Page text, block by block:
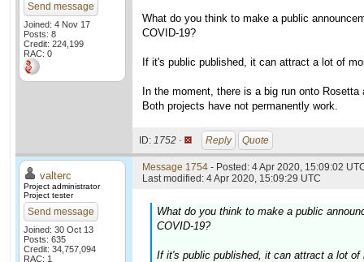
Send message
Joined: 4 Nov 17
Posts: 8
Credit: 224,199
RAC: 0
What do you think to make a public
COVID-19?
If it's public published, it can attract a lot of
In the moment, there is a big run onto Rosetta
Both projects have not permanently work.
ID: 1752 · Reply Quote
valterc
Project administrator
Project tester
Send message
Joined: 30 Oct 13
Posts: 635
Credit: 34,757,094
RAC: 1
Message 1754 - Posted: 4 Apr 2020, 15:09:02
Last modified: 4 Apr 2020, 15:09:29 UTC
What do you think to make a public
COVID-19?
If it's public published, it can attract a lot